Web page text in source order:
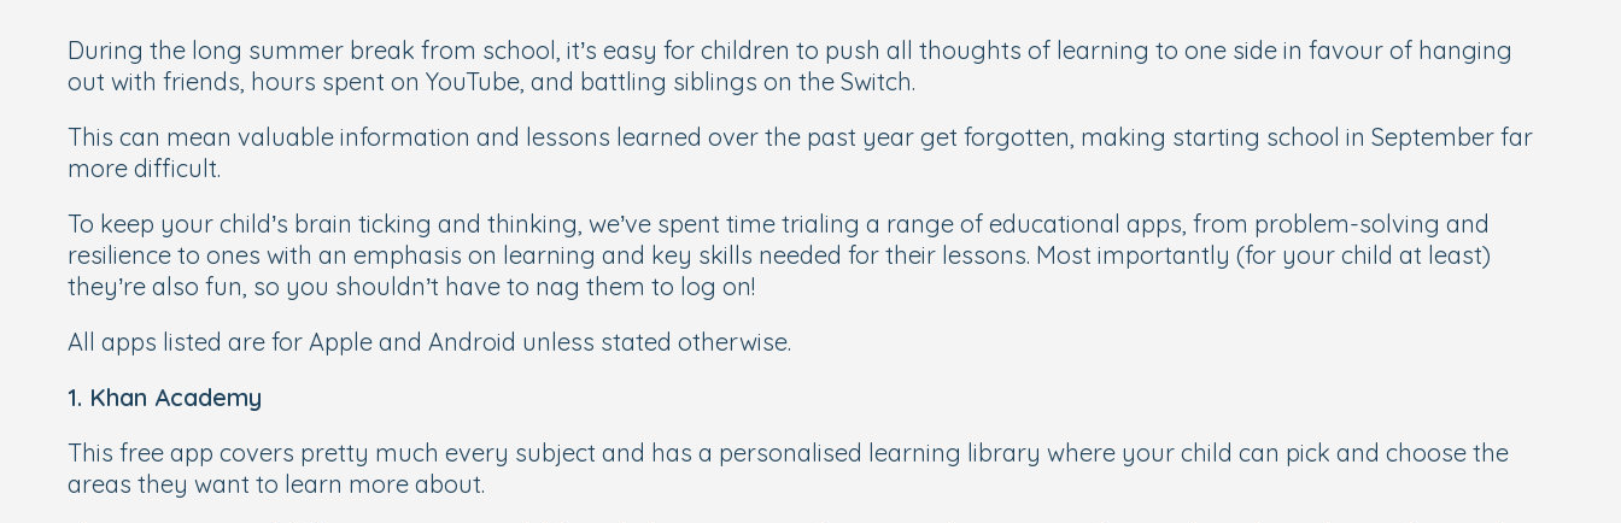
During the long summer break from school, it’s easy for children to push all thoughts of learning to one side in favour of hanging
out with friends, hours spent on YouTube, and battling siblings on the Switch.
This can mean valuable information and lessons learned over the past year get forgotten, making starting school in September far
more difficult.
To keep your child’s brain ticking and thinking, we’ve spent time trialing a range of educational apps, from problem-solving and
resilience to ones with an emphasis on learning and key skills needed for their lessons. Most importantly (for your child at least)
they’re also fun, so you shouldn’t have to nag them to log on!
All apps listed are for Apple and Android unless stated otherwise.
1. Khan Academy
This free app covers pretty much every subject and has a personalised learning library where your child can pick and choose the
areas they want to learn more about.